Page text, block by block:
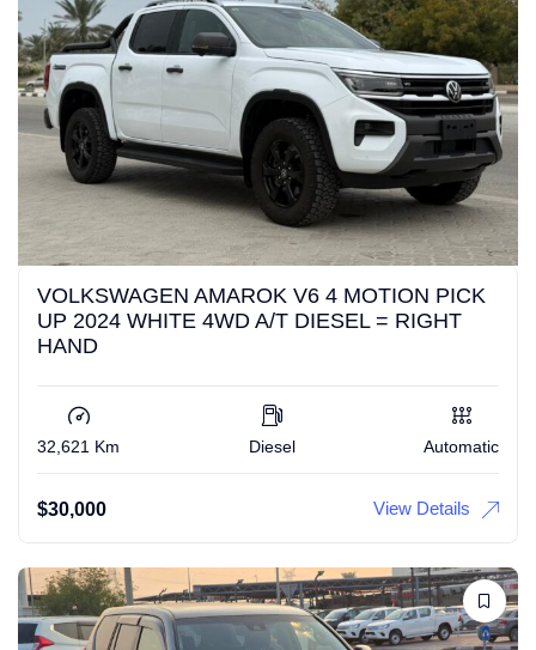
VOLKSWAGEN AMAROK V6 4 MOTION PICK
UP 2024 WHITE 4WD A/T DIESEL = RIGHT
HAND
32,621 Km Diesel Automatic
$30,000 View Details